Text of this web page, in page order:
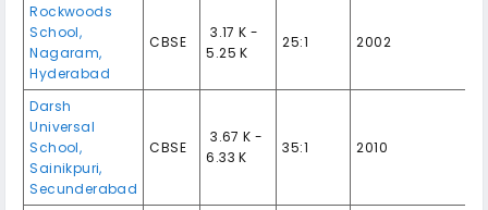
Rockwoods
School,
Nagaram,
Hyderabad
CBSE
₹ 3.17 K -
5.25 K
25:1 2002
Darsh
Universal
School,
Sainikpuri,
Secunderabad
CBSE
₹ 3.67 K -
6.33 K
35:1 2010